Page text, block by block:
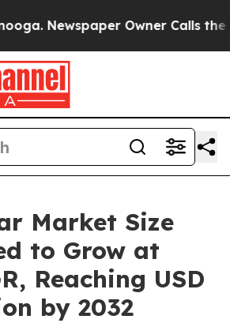
Owner Calls the
Market Size
to Grow at
Reaching USD
by 2032